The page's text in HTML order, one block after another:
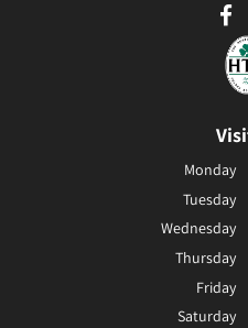
Monday
Tuesday
Wednesday
Thursday
Friday
Saturday